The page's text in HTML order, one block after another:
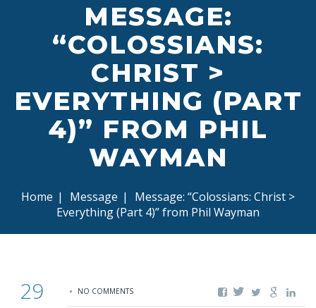
MESSAGE:
“COLOSSIANS:
CHRIST >
EVERYTHING (PART
4)” FROM PHIL
WAYMAN
Home | Message |
Message: “Colossians: Christ >
Everything (Part 4)” from Phil Wayman
29 NO COMMENTS